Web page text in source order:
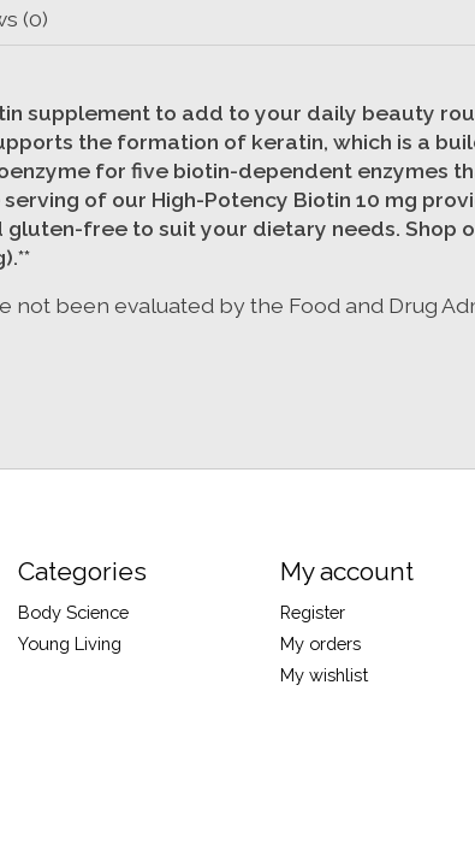
(0)
supplement to add to your daily beauty
the formation of keratin, which is a
for five biotin-dependent enzymes
of our High-Potency Biotin 10 mg
free to suit your dietary needs.
not been evaluated by the Food and Drug
Categories
Body Science
Young Living
My account
Register
My orders
My wishlist